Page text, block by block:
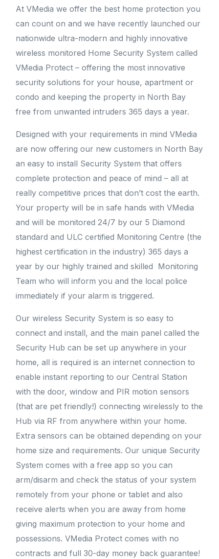
At VMedia we offer the best home protection you
can count on and we have recently launched our
nationwide ultra-modern and highly innovative
wireless monitored Home Security System called
VMedia Protect – offering the most innovative
security solutions for your house, apartment or
condo and keeping the property in North Bay
free from unwanted intruders 365 days a year.
Designed with your requirements in mind VMedia
are now offering our new customers in North Bay
an easy to install Security System that offers
complete protection and peace of mind – all at
really competitive prices that don’t cost the earth.
Your property will be in safe hands with VMedia
and will be monitored 24/7 by our 5 Diamond
standard and ULC certified Monitoring Centre (the
highest certification in the industry) 365 days a
year by our highly trained and skilled Monitoring
Team who will inform you and the local police
immediately if your alarm is triggered.
Our wireless Security System is so easy to
connect and install, and the main panel called the
Security Hub can be set up anywhere in your
home, all is required is an internet connection to
enable instant reporting to our Central Station
with the door, window and PIR motion sensors
(that are pet friendly!) connecting wirelessly to the
Hub via RF from anywhere within your home.
Extra sensors can be obtained depending on your
home size and requirements. Our unique Security
System comes with a free app so you can
arm/disarm and check the status of your system
remotely from your phone or tablet and also
receive alerts when you are away from home
giving maximum protection to your home and
possessions. VMedia Protect comes with no
contracts and full 30-day money back guarantee!